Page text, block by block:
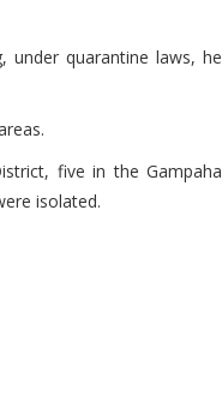
under quarantine laws, he
five in the Gampaha
isolated.